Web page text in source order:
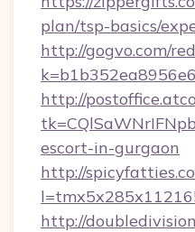
plan/tsp-basics/
http://gogvo.com/
http://
escort-in-gurgaon
http://
http://